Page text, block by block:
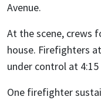
Avenue.
At the scene, crews
house. Firefighters
under control at 4:15
One firefighter